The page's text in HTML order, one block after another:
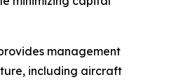
management
including aircraft